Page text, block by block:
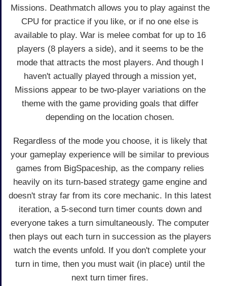
Missions. Deathmatch allows you to play against the
CPU for practice if you like, or if no one else is
available to play. War is melee combat for up to 16
players (8 players a side), and it seems to be the
mode that attracts the most players. And though I
haven't actually played through a mission yet,
Missions appear to be two-player variations on the
theme with the game providing goals that differ
depending on the location chosen.
Regardless of the mode you choose, it is likely that
your gameplay experience will be similar to previous
games from BigSpaceship, as the company relies
heavily on its turn-based strategy game engine and
doesn't stray far from its core mechanic. In this latest
iteration, a 5-second turn timer counts down and
everyone takes a turn simultaneously. The computer
then plays out each turn in succession as the players
watch the events unfold. If you don't complete your
turn in time, then you must wait (in place) until the
next turn timer fires.